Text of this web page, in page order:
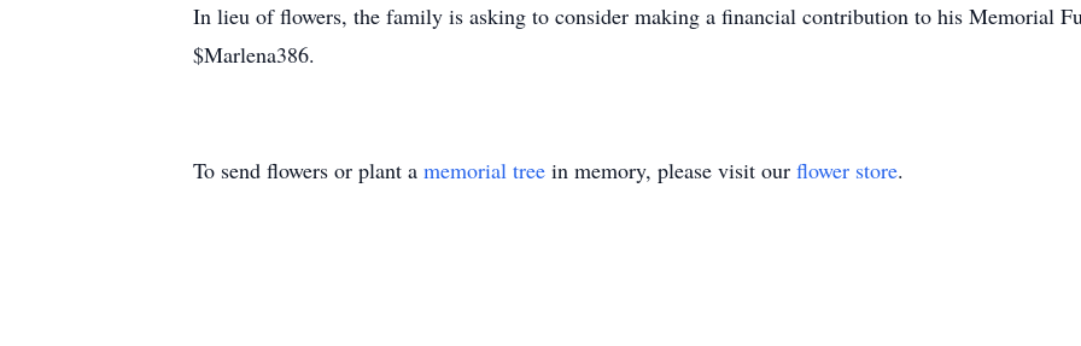
In lieu of flowers, the family is asking to consider making a financial contribution to his Memorial
$Marlena386.
To send flowers or plant a memorial tree in memory, please visit our flower store.